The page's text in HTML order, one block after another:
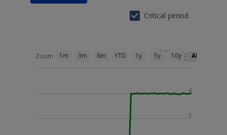
Critical period
Zoom 1m 3m 6m YTD 1y 5y 10y All
2
4